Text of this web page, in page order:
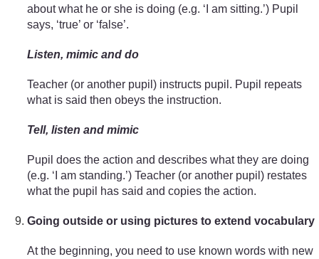
about what he or she is doing (e.g. ‘I am sitting.’) Pupil
says, ‘true’ or ‘false’.
Listen, mimic and do
Teacher (or another pupil) instructs pupil. Pupil repeats
what is said then obeys the instruction.
Tell, listen and mimic
Pupil does the action and describes what they are doing
(e.g. ‘I am standing.’) Teacher (or another pupil) restates
what the pupil has said and copies the action.
Going outside or using pictures to extend vocabulary
At the beginning, you need to use known words with new